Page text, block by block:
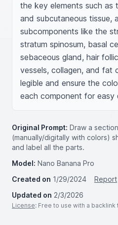
the key elements such as
and subcutaneous tissue,
subcomponents like the
stratum spinosum, basal
sebaceous gland, hair
vessels, collagen, and fat
legible and ensure the
each component for easy
Original Prompt: Draw a
(manually/digitally with colors)
and label all the parts.
Model: Nano Banana Pro
Created on 1/29/2024
Report
Updated on 2/3/2026
License: Free to use with a backlink